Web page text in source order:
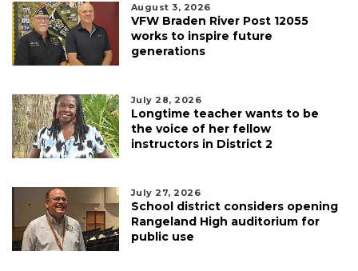
August 3, 2026
VFW Braden River Post 12055
works to inspire future
generations
July 28, 2026
Longtime teacher wants to be
the voice of her fellow
instructors in District 2
July 27, 2026
School district considers opening
Rangeland High auditorium for
public use